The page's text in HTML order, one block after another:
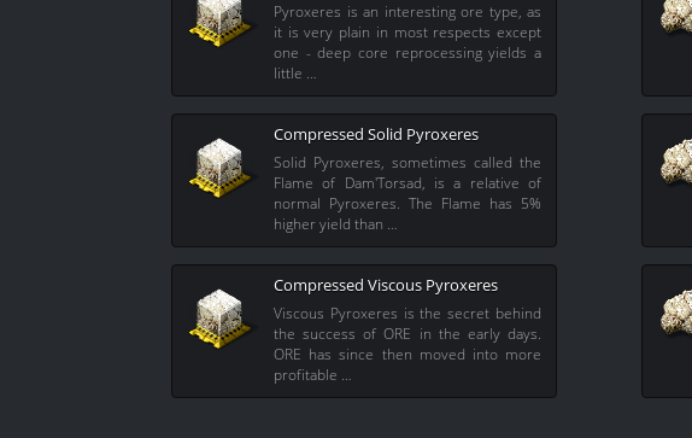
Pyroxeres is an interesting ore type, as
it is very plain in most respects except
one - deep core reprocessing yields a
little …
Compressed Solid Pyroxeres
Solid Pyroxeres, sometimes called the
Flame of Dam'Torsad, is a relative of
normal Pyroxeres. The Flame has 5%
higher yield than …
Compressed Viscous Pyroxeres
Viscous Pyroxeres is the secret behind
the success of ORE in the early days.
ORE has since then moved into more
profitable …